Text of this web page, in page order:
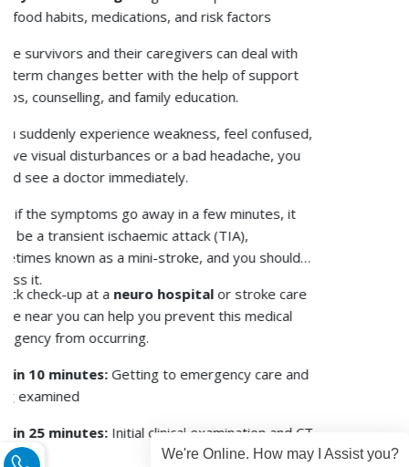
use or hormonal issues.
Healthcare experts play a critical role in
osteoporosis management, as they aid in its
detection and treatment and provide patients with
necessary post-treatment guidelines that will help
patients lead a normal life after. Primary care
physicians identify individuals with osteoporosis risk
and subsequently send them for bone scans.
Endocrinologists and rheumatologists play a critical
role in managing advanced conditions caused by
Physiotherapists help people find safe ways to
exercise, while pharmacists help people adhere to
their medications and supplements.
We're Online. How may I Assist you?